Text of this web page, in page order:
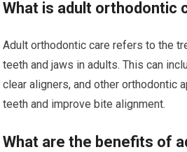
What is adult orthodontic
Adult orthodontic care refers to the
teeth and jaws in adults. This can
clear aligners, and other orthodontic
teeth and improve bite alignment.
What are the benefits of